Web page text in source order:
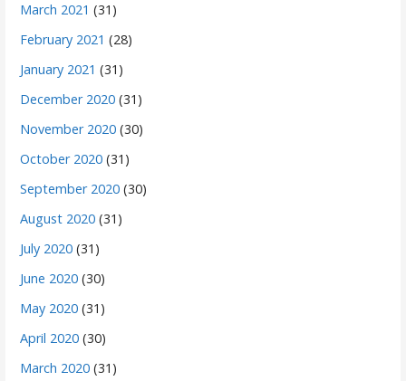
March 2021 (31)
February 2021 (28)
January 2021 (31)
December 2020 (31)
November 2020 (30)
October 2020 (31)
September 2020 (30)
August 2020 (31)
July 2020 (31)
June 2020 (30)
May 2020 (31)
April 2020 (30)
March 2020 (31)